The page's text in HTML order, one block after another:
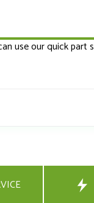
use our quick part